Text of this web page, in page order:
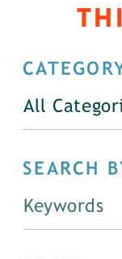
All
SEARCH